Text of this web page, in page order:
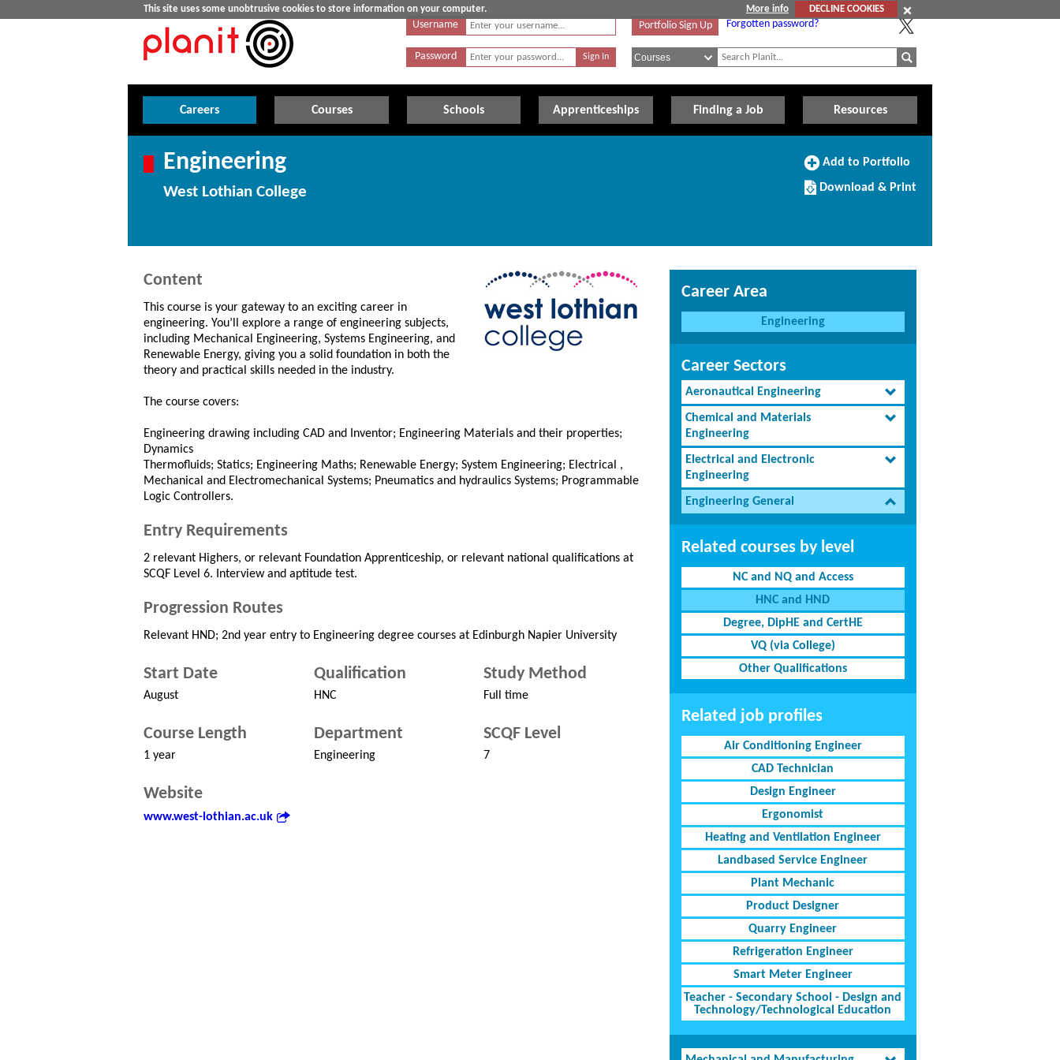
This site uses some unobtrusive cookies to store information on your computer. More info
DECLINE COOKIES
Username
Password
Portfolio Sign Up Forgotten password?
Careers Courses Schools Apprenticeships Finding a Job Resources
Engineering
West Lothian College
Add
Portfolio
Add to Portfolio
Download/Print
this
Download & Print
Content
This course is your gateway to an exciting career in
engineering. You’ll explore a range of engineering subjects,
including Mechanical Engineering, Systems Engineering, and
Renewable Energy, giving you a solid foundation in both the
theory and practical skills needed in the industry.
The course covers:
Engineering drawing including CAD and Inventor; Engineering Materials and their properties;
Dynamics
Thermofluids; Statics; Engineering Maths; Renewable Energy; System Engineering; Electrical ,
Mechanical and Electromechanical Systems; Pneumatics and hydraulics Systems; Programmable
Logic Controllers.
Entry Requirements
2 relevant Highers, or relevant Foundation Apprenticeship, or relevant national qualifications at
SCQF Level 6. Interview and aptitude test.
Progression Routes
Relevant HND; 2nd year entry to Engineering degree courses at Edinburgh Napier University
Start Date
August
Qualification
HNC
Study Method
Full time
Course Length
1 year
Department
Engineering
SCQF Level
7
Website
www.west-lothian.ac.uk
Career Area
Engineering
Career Sectors
Aeronautical Engineering
Chemical and Materials
Engineering
Electrical and Electronic
Engineering
Engineering General
Related courses by level
NC and NQ and Access
HNC and HND
Degree, DipHE and CertHE
VQ (via College)
Other Qualifications
Related job profiles
Air Conditioning Engineer
CAD Technician
Design Engineer
Ergonomist
Heating and Ventilation Engineer
Landbased Service Engineer
Plant Mechanic
Product Designer
Quarry Engineer
Refrigeration Engineer
Smart Meter Engineer
Teacher - Secondary School - Design and
Technology/Technological Education